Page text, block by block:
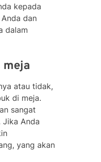
kepada
dan
dalam
meja
atau tidak,
di meja.
sangat
Jika Anda
yang akan